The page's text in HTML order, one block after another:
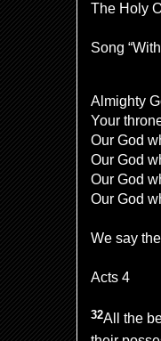
The Holy
Song
Almighty
Your
Our God
Our God
Our God
Our God
We say
Acts 4
32All the